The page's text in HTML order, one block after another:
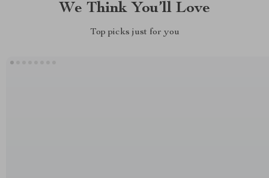
We Think You’ll Love
Top picks just for you